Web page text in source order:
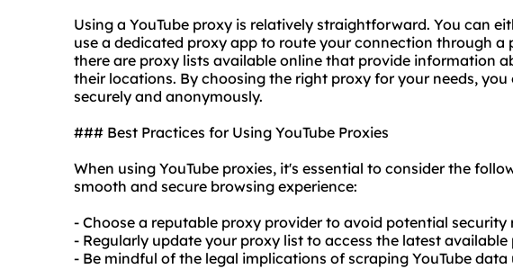
Using a YouTube proxy is relatively straightforward. You can
use a dedicated proxy app to route your connection through a
there are proxy lists available online that provide information
their locations. By choosing the right proxy for your needs, you
securely and anonymously.
### Best Practices for Using YouTube Proxies
When using YouTube proxies, it's essential to consider the
smooth and secure browsing experience:
- Choose a reputable proxy provider to avoid potential security
- Regularly update your proxy list to access the latest available
- Be mindful of the legal implications of scraping YouTube data